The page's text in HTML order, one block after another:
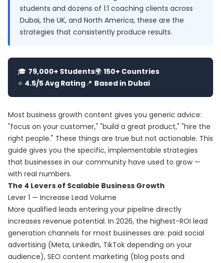
students and dozens of 1:1 coaching clients across
Dubai, the UK, and North America, these are the
strategies that consistently produce results.
🎓 79,000+ Students🌍 150+ Countries
⭐ 4.5/5 Avg Rating📍 Based in Dubai
Most business growth content gives you generic advice:
"focus on your customer," "build a great product," "hire the
right people." These things are true but not actionable. This
guide gives you the specific, implementable strategies
that businesses in our community have used to grow —
with real numbers.
The 4 Levers of Scalable Business Growth
Lever 1 — Increase Lead Volume
More qualified leads entering your pipeline directly
increases revenue potential. In 2026, the highest-ROI lead
generation channels for most businesses are: paid social
advertising (Meta, LinkedIn, TikTok depending on your
audience), SEO content marketing (blog posts and